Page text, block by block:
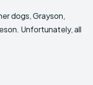
dogs, Grayson,
Unfortunately, all